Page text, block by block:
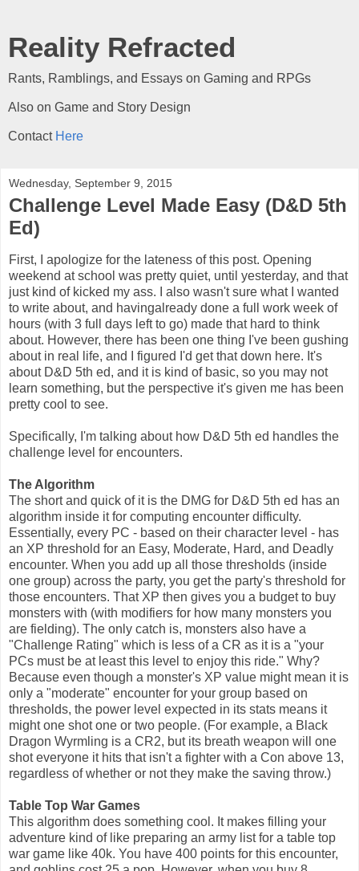
Reality Refracted
Rants, Ramblings, and Essays on Gaming and RPGs
Also on Game and Story Design
Contact Here
Wednesday, September 9, 2015
Challenge Level Made Easy (D&D 5th
Ed)
First, I apologize for the lateness of this post. Opening
weekend at school was pretty quiet, until yesterday, and that
just kind of kicked my ass. I also wasn't sure what I wanted
to write about, and havingalready done a full work week of
hours (with 3 full days left to go) made that hard to think
about. However, there has been one thing I've been gushing
about in real life, and I figured I'd get that down here. It's
about D&D 5th ed, and it is kind of basic, so you may not
learn something, but the perspective it's given me has been
pretty cool to see.
Specifically, I'm talking about how D&D 5th ed handles the
challenge level for encounters.
The Algorithm
The short and quick of it is the DMG for D&D 5th ed has an
algorithm inside it for computing encounter difficulty.
Essentially, every PC - based on their character level - has
an XP threshold for an Easy, Moderate, Hard, and Deadly
encounter. When you add up all those thresholds (inside
one group) across the party, you get the party's threshold for
those encounters. That XP then gives you a budget to buy
monsters with (with modifiers for how many monsters you
are fielding). The only catch is, monsters also have a
"Challenge Rating" which is less of a CR as it is a "your
PCs must be at least this level to enjoy this ride." Why?
Because even though a monster's XP value might mean it is
only a "moderate" encounter for your group based on
thresholds, the power level expected in its stats means it
might one shot one or two people. (For example, a Black
Dragon Wyrmling is a CR2, but its breath weapon will one
shot everyone it hits that isn't a fighter with a Con above 13,
regardless of whether or not they make the saving throw.)
Table Top War Games
This algorithm does something cool. It makes filling your
adventure kind of like preparing an army list for a table top
war game like 40k. You have 400 points for this encounter,